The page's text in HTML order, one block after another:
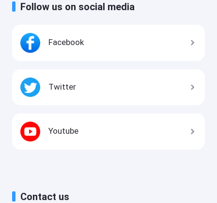
Follow us on social media
Facebook
Twitter
Youtube
Contact us